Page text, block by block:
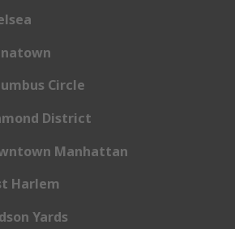
Circle
District
Manhattan
Harlem
Yards